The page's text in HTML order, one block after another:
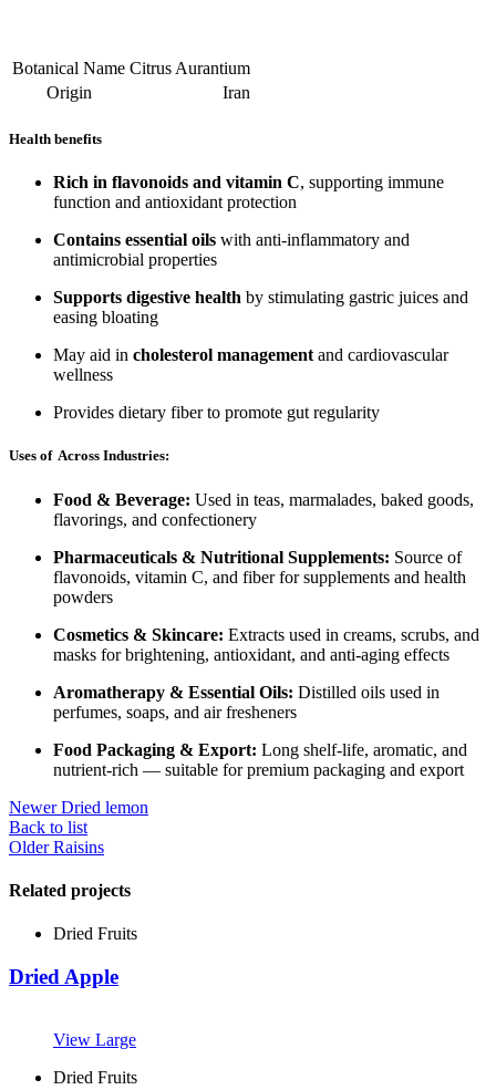
Botanical Name Citrus Aurantium
Origin
Iran
Health benefits
Rich in flavonoids and vitamin C, supporting immune
function and antioxidant protection
Contains essential oils with anti-inflammatory and
antimicrobial properties
Supports digestive health by stimulating gastric juices and
easing bloating
May aid in cholesterol management and cardiovascular
wellness
Provides dietary fiber to promote gut regularity
Uses of Across Industries:
Food & Beverage: Used in teas, marmalades, baked goods,
flavorings, and confectionery
Pharmaceuticals & Nutritional Supplements: Source of
flavonoids, vitamin C, and fiber for supplements and health
powders
Cosmetics & Skincare: Extracts used in creams, scrubs, and
masks for brightening, antioxidant, and anti-aging effects
Aromatherapy & Essential Oils: Distilled oils used in
perfumes, soaps, and air fresheners
Food Packaging & Export: Long shelf-life, aromatic, and
nutrient-rich — suitable for premium packaging and export
Newer Dried lemon
Back to list
Older Raisins
Related projects
Dried Fruits
Dried Apple
View Large
Dried Fruits